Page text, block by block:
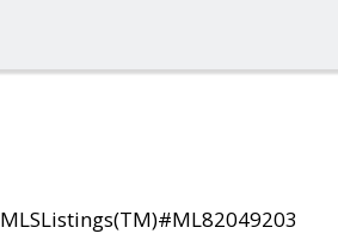
MLSListings(TM)#ML82049203